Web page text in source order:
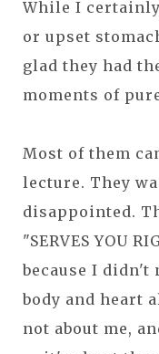
While I
or upset
glad they had
moments of
Most of them
lecture. They
disappointed.
"SERVES YOU
because I didn't
body and heart
not about me,